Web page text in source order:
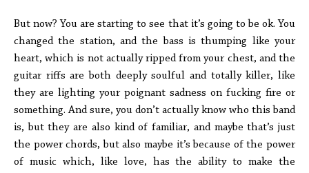
But now? You are starting to see that it’s going to be ok. You
changed the station, and the bass is thumping like your
heart, which is not actually ripped from your chest, and the
guitar riffs are both deeply soulful and totally killer, like
they are lighting your poignant sadness on fucking fire or
something. And sure, you don’t actually know who this band
is, but they are also kind of familiar, and maybe that’s just
the power chords, but also maybe it’s because of the power
of music which, like love, has the ability to make the